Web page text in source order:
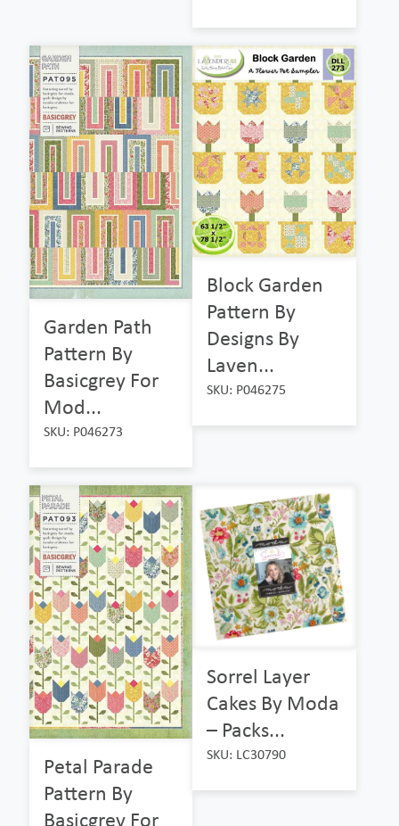
Garden Path
Pattern By
Basicgrey For
Mod...
SKU: P046273
Block Garden
Pattern By
Designs By
Laven...
SKU: P046275
Petal Parade
Pattern By
Basicgrey For
Sorrel Layer
Cakes By Moda
– Packs...
SKU: LC30790